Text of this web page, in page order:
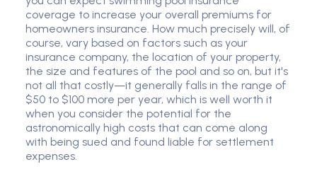
coverage to increase your overall premiums for
homeowners insurance. How much precisely will, of
course, vary based on factors such as your
insurance company, the location of your property,
the size and features of the pool and so on, but it's
not all that costly—it generally falls in the range of
$50 to $100 more per year, which is well worth it
when you consider the potential for the
astronomically high costs that can come along
with being sued and found liable for settlement
expenses.